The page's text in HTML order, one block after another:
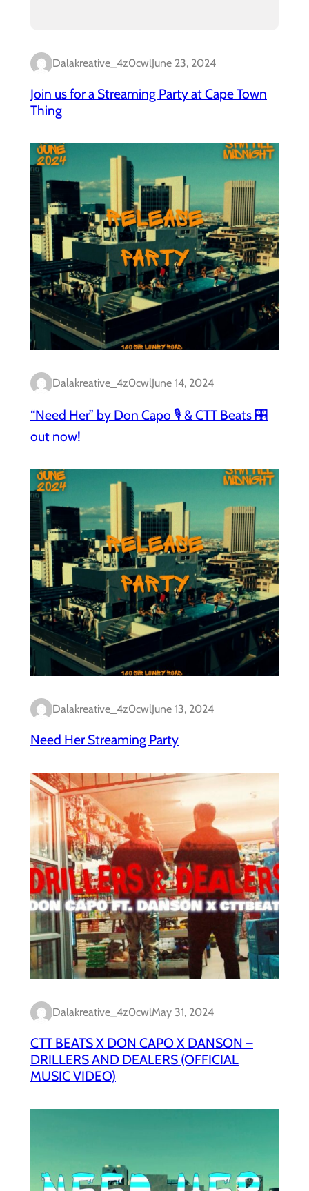
Dalakreative_4z0cwlJune 23, 2024
Join us for a Streaming Party at Cape Town
Thing
Dalakreative_4z0cwlJune 14, 2024
“Need Her” by Don Capo 🎙️ & CTT Beats 🎛️
out now!
Dalakreative_4z0cwlJune 13, 2024
Need Her Streaming Party
Dalakreative_4z0cwlMay 31, 2024
CTT BEATS X DON CAPO X DANSON –
DRILLERS AND DEALERS (OFFICIAL
MUSIC VIDEO)